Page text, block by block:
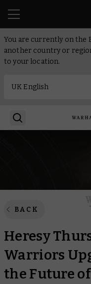
You are currently on the
another country or
to your location.
BACK
Heresy
Warriors
the Future